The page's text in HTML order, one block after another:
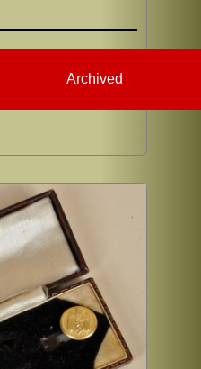
Archived